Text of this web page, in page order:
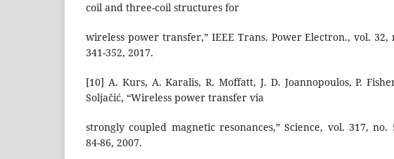
coil and three-coil structures for
wireless power transfer,” IEEE Trans. Power Electron., vol. 32,
341-352, 2017.
[10] A. Kurs, A. Karalis, R. Moffatt, J. D. Joannopoulos, P.
Soljačić, “Wireless power transfer via
strongly coupled magnetic resonances,” Science, vol. 317, no.
84-86, 2007.